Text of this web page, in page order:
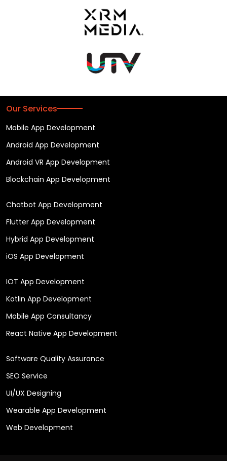
Our Services
Mobile App Development
Android App Development
Android VR App Development
Blockchain App Development
Chatbot App Development
Flutter App Development
Hybrid App Development
iOS App Development
IOT App Development
Kotlin App Development
Mobile App Consultancy
React Native App Development
Software Quality Assurance
SEO Service
UI/UX Designing
Wearable App Development
Web Development